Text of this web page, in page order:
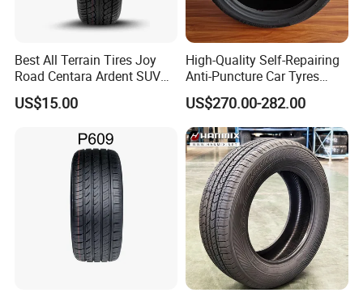
Best All Terrain Tires Joy
Road Centara Ardent SUV
Car Tyre
US$15.00
High-Quality Self-Repairing
Anti-Puncture Car Tyres
235/60r16, 195/55r15 Car
Tyres, SUV Tyres. Widely
Available in Many
Countries. Find a Dealer
Now.
US$270.00-282.00